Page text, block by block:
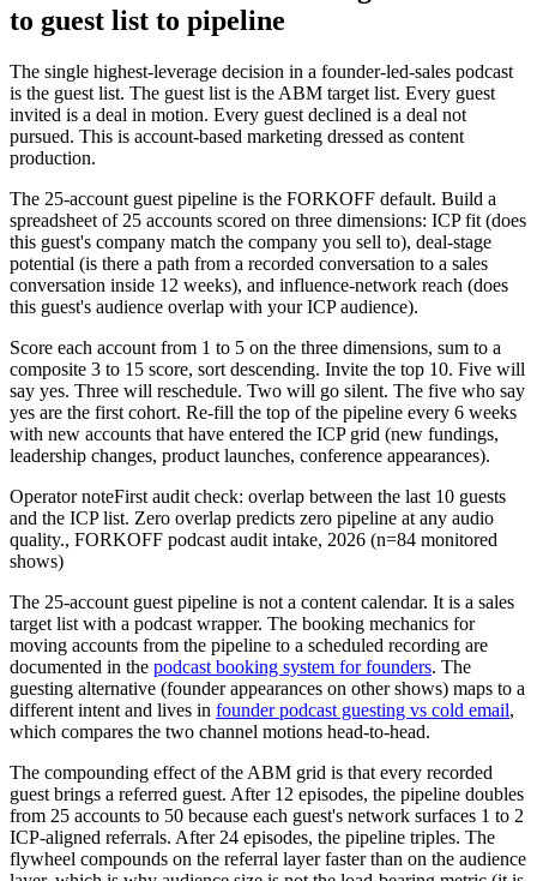
to guest list to pipeline
The single highest-leverage decision in a founder-led-sales podcast
is the guest list. The guest list is the ABM target list. Every guest
invited is a deal in motion. Every guest declined is a deal not
pursued. This is account-based marketing dressed as content
production.
The 25-account guest pipeline is the FORKOFF default. Build a
spreadsheet of 25 accounts scored on three dimensions: ICP fit (does
this guest's company match the company you sell to), deal-stage
potential (is there a path from a recorded conversation to a sales
conversation inside 12 weeks), and influence-network reach (does
this guest's audience overlap with your ICP audience).
Score each account from 1 to 5 on the three dimensions, sum to a
composite 3 to 15 score, sort descending. Invite the top 10. Five will
say yes. Three will reschedule. Two will go silent. The five who say
yes are the first cohort. Re-fill the top of the pipeline every 6 weeks
with new accounts that have entered the ICP grid (new fundings,
leadership changes, product launches, conference appearances).
Operator noteFirst audit check: overlap between the last 10 guests
and the ICP list. Zero overlap predicts zero pipeline at any audio
quality., FORKOFF podcast audit intake, 2026 (n=84 monitored
shows)
The 25-account guest pipeline is not a content calendar. It is a sales
target list with a podcast wrapper. The booking mechanics for
moving accounts from the pipeline to a scheduled recording are
documented in the podcast booking system for founders. The
guesting alternative (founder appearances on other shows) maps to a
different intent and lives in founder podcast guesting vs cold email,
which compares the two channel motions head-to-head.
The compounding effect of the ABM grid is that every recorded
guest brings a referred guest. After 12 episodes, the pipeline doubles
from 25 accounts to 50 because each guest's network surfaces 1 to 2
ICP-aligned referrals. After 24 episodes, the pipeline triples. The
flywheel compounds on the referral layer faster than on the audience